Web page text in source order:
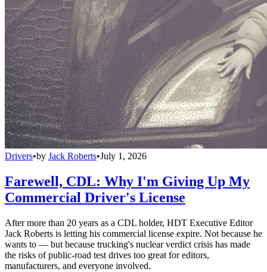
Drivers•by Jack Roberts•July 1, 2026
Farewell, CDL: Why I'm Giving Up My
Commercial Driver's License
After more than 20 years as a CDL holder, HDT Executive Editor
Jack Roberts is letting his commercial license expire. Not because he
wants to — but because trucking's nuclear verdict crisis has made
the risks of public-road test drives too great for editors,
manufacturers, and everyone involved.